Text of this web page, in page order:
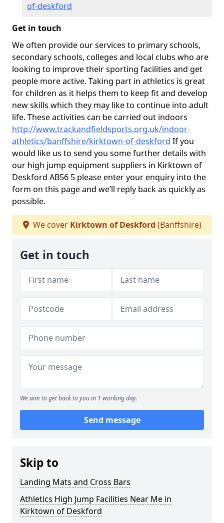
of-deskford
Get in touch
We often provide our services to primary schools,
secondary schools, colleges and local clubs who are
looking to improve their sporting facilities and get
people more active. Taking part in athletics is great
for children as it helps them to keep fit and develop
new skills which they may like to continue into adult
life. These activities can be carried out indoors
http://www.trackandfieldsports.org.uk/indoor-
athletics/banffshire/kirktown-of-deskford If you
would like us to send you some further details with
our high jump equipment suppliers in Kirktown of
Deskford AB56 5 please enter your enquiry into the
form on this page and we’ll reply back as quickly as
possible.
We cover Kirktown of Deskford (Banffshire)
Get in touch
We aim to get back to you in 1 working day.
Send message
Skip to
Landing Mats and Cross Bars
Athletics High Jump Facilities Near Me in
Kirktown of Deskford